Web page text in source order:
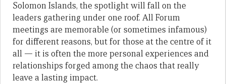
Solomon Islands, the spotlight will fall on the
leaders gathering under one roof. All Forum
meetings are memorable (or sometimes infamous)
for different reasons, but for those at the centre of it
all — it is often the more personal experiences and
relationships forged among the chaos that really
leave a lasting impact.